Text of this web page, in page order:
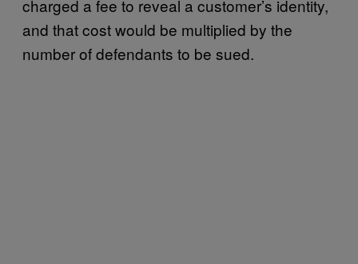
charged a fee to reveal a customer’s identity,
and that cost would be multiplied by the
number of defendants to be sued.